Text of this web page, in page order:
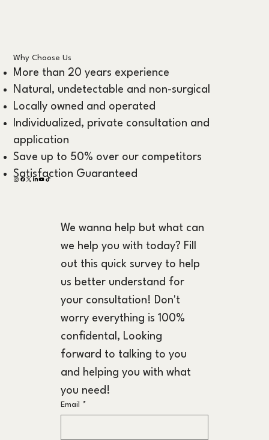
Why Choose Us
More than 20 years experience
Natural, undetectable and non-surgical
Locally owned and operated
Individualized, private consultation and
application
Save up to 50% over our competitors
Satisfaction Guaranteed
We wanna help but what can
we help you with today? Fill
out this quick survey to help
us better understand for
your consultation! Don't
worry everything is 100%
confidental, Looking
forward to talking to you
and helping you with what
you need!
Email *